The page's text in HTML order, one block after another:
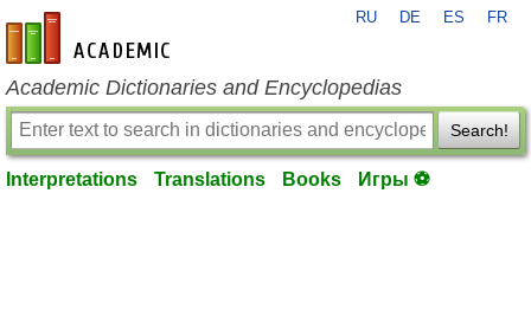
en-academic.com
RU DE ES FR
Academic Dictionaries and Encyclopedias
Search!
Interpretations Translations Books Игры ⚽